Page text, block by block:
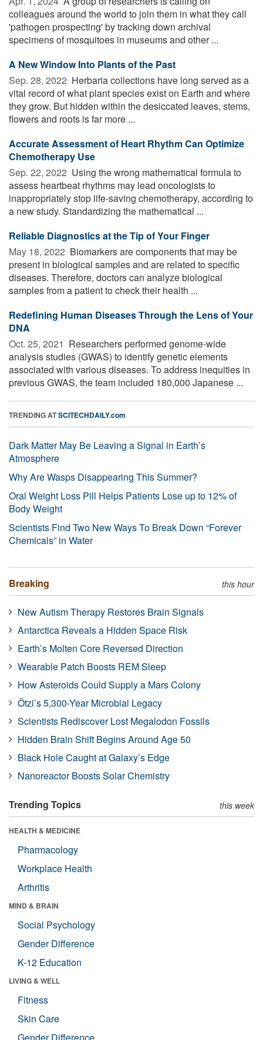
colleagues around the world to join them in what they call
'pathogen prospecting' by tracking down archival
specimens of mosquitoes in museums and other ...
A New Window Into Plants of the Past
Sep. 28, 2022  Herbaria collections have long served as a
vital record of what plant species exist on Earth and where
they grow. But hidden within the desiccated leaves, stems,
flowers and roots is far more ...
Accurate Assessment of Heart Rhythm Can Optimize
Chemotherapy Use
Sep. 22, 2022  Using the wrong mathematical formula to
assess heartbeat rhythms may lead oncologists to
inappropriately stop life-saving chemotherapy, according to
a new study. Standardizing the mathematical ...
Reliable Diagnostics at the Tip of Your Finger
May 18, 2022  Biomarkers are components that may be
present in biological samples and are related to specific
diseases. Therefore, doctors can analyze biological
samples from a patient to check their health ...
Redefining Human Diseases Through the Lens of Your
DNA
Oct. 25, 2021  Researchers performed genome-wide
analysis studies (GWAS) to identify genetic elements
associated with various diseases. To address inequities in
previous GWAS, the team included 180,000 Japanese ...
TRENDING ATSCITECHDAILY.com
Dark Matter May Be Leaving a Signal in Earth’s
Atmosphere
Why Are Wasps Disappearing This Summer?
Oral Weight Loss Pill Helps Patients Lose up to 12% of
Body Weight
Scientists Find Two New Ways To Break Down “Forever
Chemicals” in Water
Breaking this hour
New Autism Therapy Restores Brain Signals
Antarctica Reveals a Hidden Space Risk
Earth’s Molten Core Reversed Direction
Wearable Patch Boosts REM Sleep
How Asteroids Could Supply a Mars Colony
Ötzi’s 5,300-Year Microbial Legacy
Scientists Rediscover Lost Megalodon Fossils
Hidden Brain Shift Begins Around Age 50
Black Hole Caught at Galaxy’s Edge
Nanoreactor Boosts Solar Chemistry
Trending Topics this week
HEALTH & MEDICINE
Pharmacology
Workplace Health
Arthritis
MIND & BRAIN
Social Psychology
Gender Difference
K-12 Education
LIVING & WELL
Fitness
Skin Care
Gender Difference